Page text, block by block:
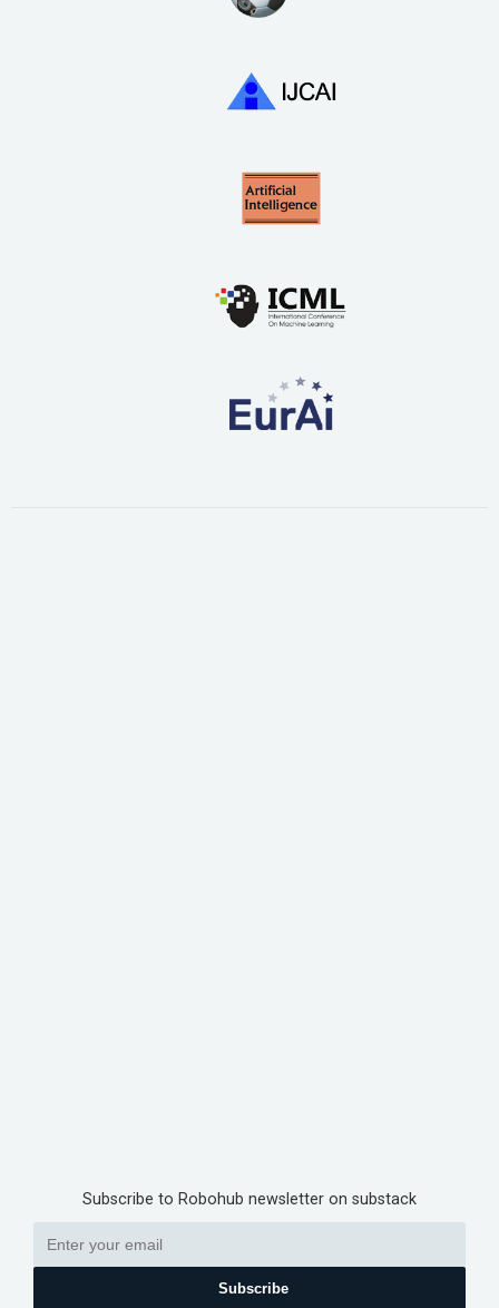
Subscribe to Robohub newsletter on substack
Subscribe